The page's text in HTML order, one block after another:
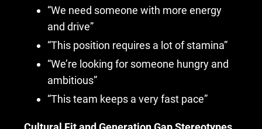
“We need someone with more energy
and drive”
“This position requires a lot of stamina”
“We’re looking for someone hungry and
ambitious”
“This team keeps a very fast pace”